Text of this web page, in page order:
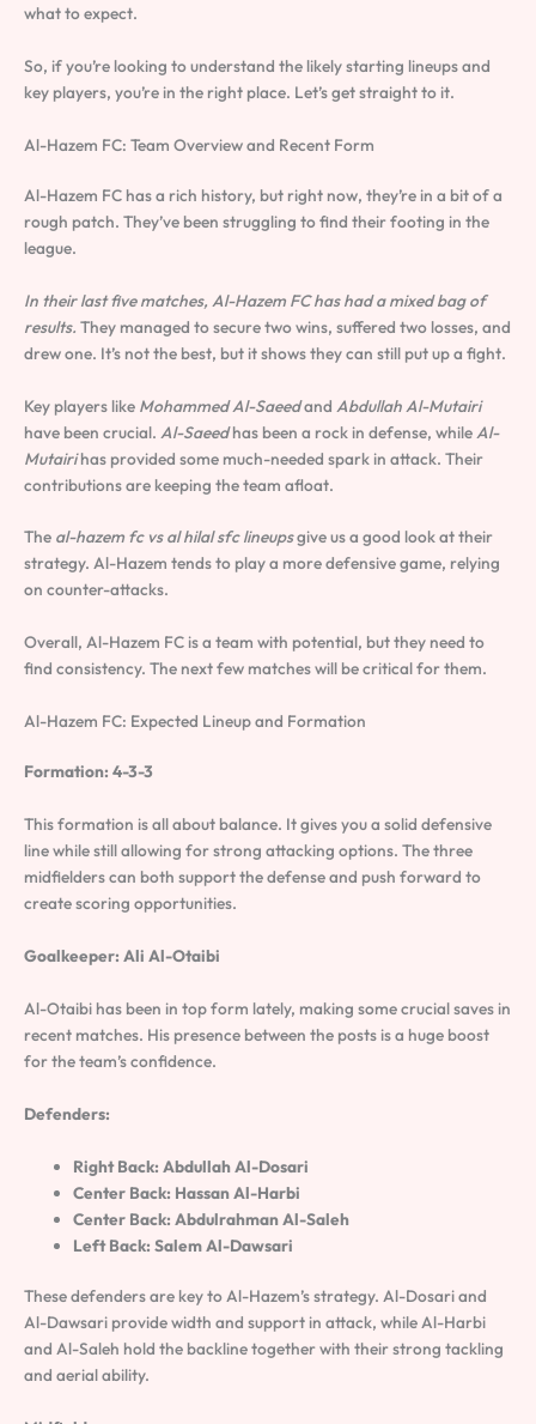
what to expect.
So, if you’re looking to understand the likely starting lineups and
key players, you’re in the right place. Let’s get straight to it.
Al-Hazem FC: Team Overview and Recent Form
Al-Hazem FC has a rich history, but right now, they’re in a bit of a
rough patch. They’ve been struggling to find their footing in the
league.
In their last five matches, Al-Hazem FC has had a mixed bag of
results. They managed to secure two wins, suffered two losses, and
drew one. It’s not the best, but it shows they can still put up a fight.
Key players like Mohammed Al-Saeedand Abdullah Al-Mutairi
have been crucial. Al-Saeedhas been a rock in defense, while Al-
Mutairihas provided some much-needed spark in attack. Their
contributions are keeping the team afloat.
The al-hazem fc vs al hilal sfc lineupsgive us a good look at their
strategy. Al-Hazem tends to play a more defensive game, relying
on counter-attacks.
Overall, Al-Hazem FC is a team with potential, but they need to
find consistency. The next few matches will be critical for them.
Al-Hazem FC: Expected Lineup and Formation
Formation: 4-3-3
This formation is all about balance. It gives you a solid defensive
line while still allowing for strong attacking options. The three
midfielders can both support the defense and push forward to
create scoring opportunities.
Goalkeeper: Ali Al-Otaibi
Al-Otaibi has been in top form lately, making some crucial saves in
recent matches. His presence between the posts is a huge boost
for the team’s confidence.
Defenders:
Right Back: Abdullah Al-Dosari
Center Back: Hassan Al-Harbi
Center Back: Abdulrahman Al-Saleh
Left Back: Salem Al-Dawsari
These defenders are key to Al-Hazem’s strategy. Al-Dosari and
Al-Dawsari provide width and support in attack, while Al-Harbi
and Al-Saleh hold the backline together with their strong tackling
and aerial ability.